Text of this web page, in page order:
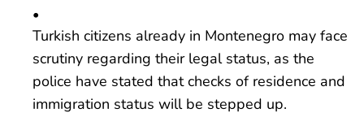
Turkish citizens already in Montenegro may face
scrutiny regarding their legal status, as the
police have stated that checks of residence and
immigration status will be stepped up.